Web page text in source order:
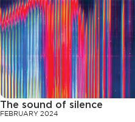
The sound of silence
FEBRUARY 2024